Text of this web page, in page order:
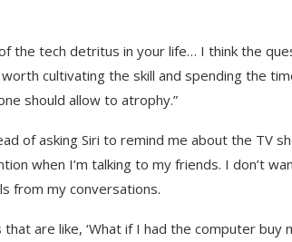
the tech detritus in your life… I think the
cultivating the skill and spending the
should allow to atrophy.”
of asking Siri to remind me about the TV
when I’m talking to my friends. I don’t
from my conversations.
are like, ‘What if I had the computer buy